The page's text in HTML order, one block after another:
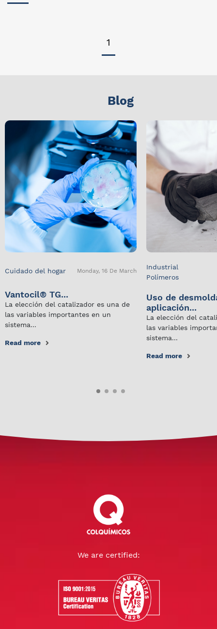
1
Blog
Cuidado del hogar Monday, 16 De March
Vantocil® TG...
La elección del catalizador es una de
las variables importantes en un
sistema...
Read more
Industrial
Polímeros
Uso de
aplicación...
La elección del
las variables
sistema...
Read more
We are certified: